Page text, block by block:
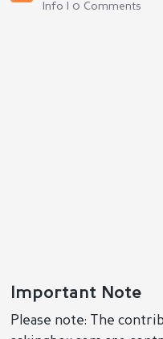
Info | 0 Comments
Important Note
Please note: The